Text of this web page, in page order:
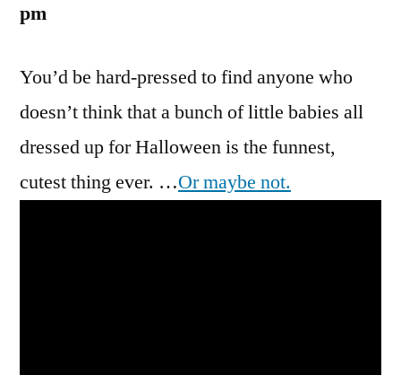
pm
You’d be hard-pressed to find anyone who
doesn’t think that a bunch of little babies all
dressed up for Halloween is the funnest,
cutest thing ever. …Or maybe not.